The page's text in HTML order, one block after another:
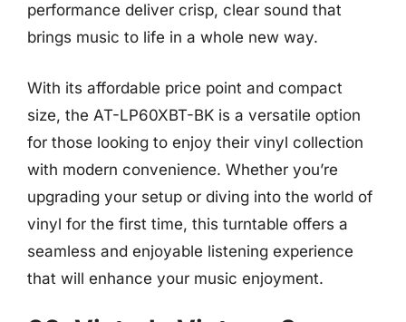
performance deliver crisp, clear sound that
brings music to life in a whole new way.
With its affordable price point and compact
size, the AT-LP60XBT-BK is a versatile option
for those looking to enjoy their vinyl collection
with modern convenience. Whether you’re
upgrading your setup or diving into the world of
vinyl for the first time, this turntable offers a
seamless and enjoyable listening experience
that will enhance your music enjoyment.